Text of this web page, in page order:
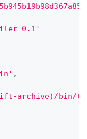
0.1'
,
archive)/bin/